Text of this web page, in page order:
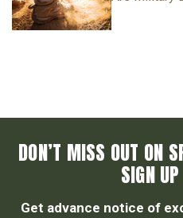
DON’T MISS OUT ON
SIGN
Get advance notice of